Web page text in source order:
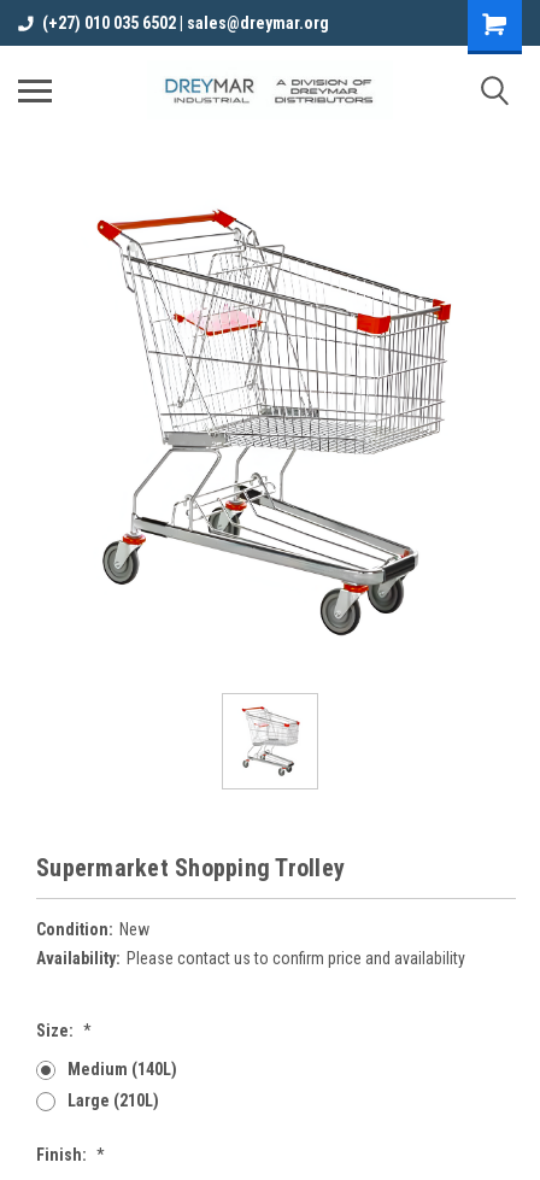
(+27) 010 035 6502 | sales@dreymar.org
Supermarket Shopping Trolley
Condition: New
Availability: Please contact us to confirm price and availability
Size: *
Medium (140L)
Large (210L)
Finish: *